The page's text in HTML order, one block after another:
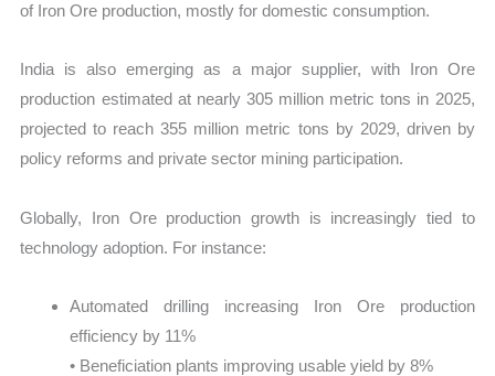
of Iron Ore production, mostly for domestic consumption.
India is also emerging as a major supplier, with Iron Ore
production estimated at nearly 305 million metric tons in 2025,
projected to reach 355 million metric tons by 2029, driven by
policy reforms and private sector mining participation.
Globally, Iron Ore production growth is increasingly tied to
technology adoption. For instance:
Automated drilling increasing Iron Ore production
efficiency by 11%
• Beneficiation plants improving usable yield by 8%